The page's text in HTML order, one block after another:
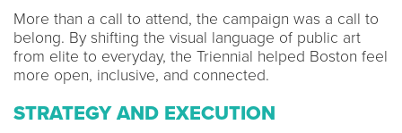
More than a call to attend, the campaign was a call to
belong. By shifting the visual language of public art
from elite to everyday, the Triennial helped Boston feel
more open, inclusive, and connected.
STRATEGY AND EXECUTION